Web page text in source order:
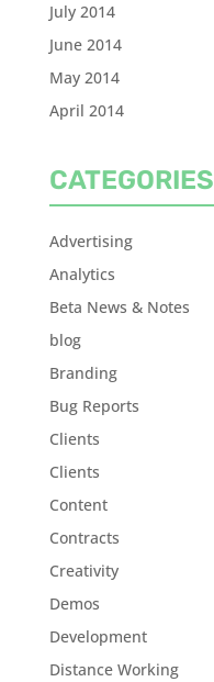
July 2014
June 2014
May 2014
April 2014
CATEGORIES
Advertising
Analytics
Beta News & Notes
blog
Branding
Bug Reports
Clients
Clients
Content
Contracts
Creativity
Demos
Development
Distance Working